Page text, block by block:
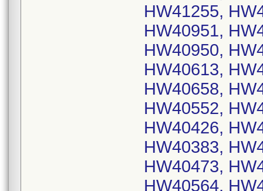
HW41255,
HW40951,
HW40950,
HW40613,
HW40658,
HW40552,
HW40426,
HW40383,
HW40473,
HW40564,